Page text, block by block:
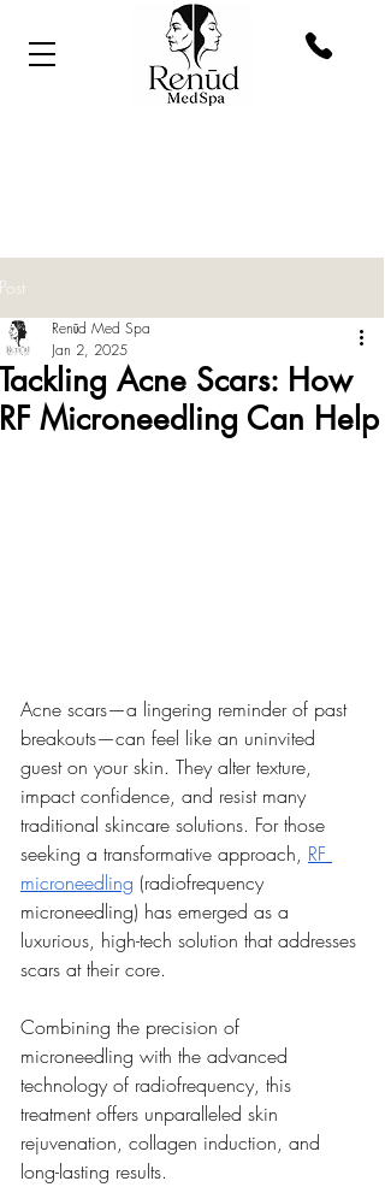
Post
Tackling Acne Scars: How
RF Microneedling Can Help
Renūd Med Spa
Jan 2, 2025
Acne scars—a lingering reminder of past
breakouts—can feel like an uninvited
guest on your skin. They alter texture,
impact confidence, and resist many
traditional skincare solutions. For those
seeking a transformative approach, RF
microneedling (radiofrequency
microneedling) has emerged as a
luxurious, high-tech solution that addresses
scars at their core.
Combining the precision of
microneedling with the advanced
technology of radiofrequency, this
treatment offers unparalleled skin
rejuvenation, collagen induction, and
long-lasting results.